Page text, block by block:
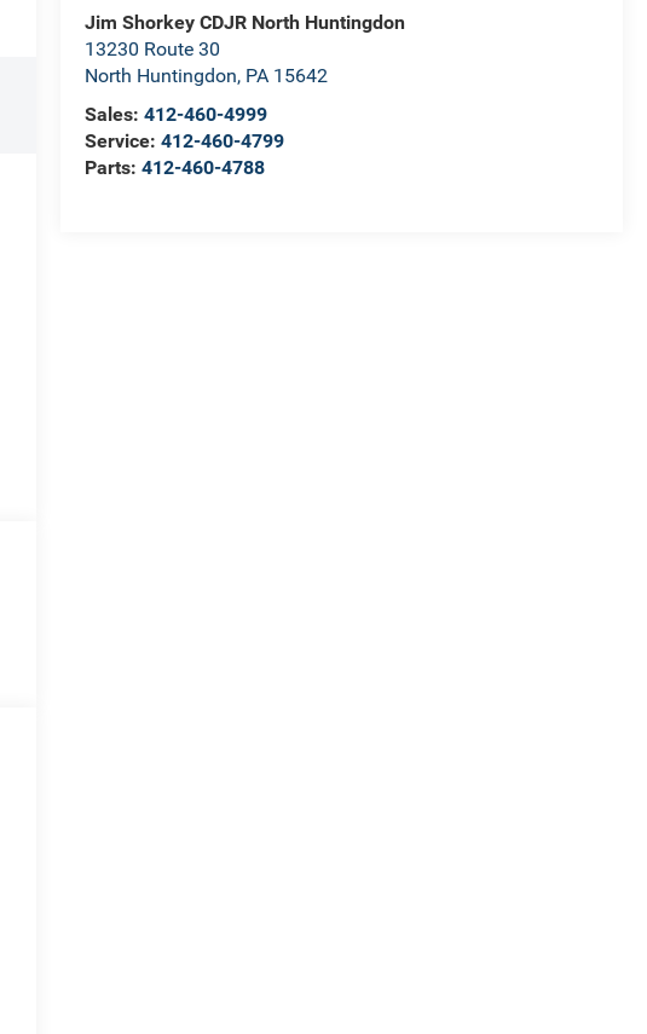
Jim Shorkey CDJR North Huntingdon
13230 Route 30
North Huntingdon, PA 15642
Sales:412-460-4999
Service:412-460-4799
Parts:412-460-4788